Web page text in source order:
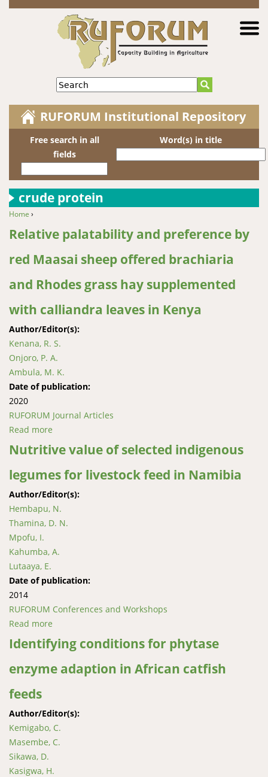
Jump to navigation
Search
RUFORUM Institutional Repository
Free search in all
fields
Word(s) in title
crude protein
You are here
Home ›
Relative palatability and preference by
red Maasai sheep offered brachiaria
and Rhodes grass hay supplemented
with calliandra leaves in Kenya
Author/Editor(s):
Kenana, R. S.
Onjoro, P. A.
Ambula, M. K.
Date of publication:
2020
RUFORUM Journal Articles
Read more
Maasai sheep offered brachiaria and Rhodes grass
hay supplemented with calliandra leaves in Kenya
Nutritive value of selected indigenous
legumes for livestock feed in Namibia
Author/Editor(s):
Hembapu, N.
Thamina, D. N.
Mpofu, I.
Kahumba, A.
Lutaaya, E.
Date of publication:
2014
RUFORUM Conferences and Workshops
Read more
for livestock feed in Namibia
Identifying conditions for phytase
enzyme adaption in African catfish
feeds
Author/Editor(s):
Kemigabo, C.
Masembe, C.
Sikawa, D.
Kasigwa, H.